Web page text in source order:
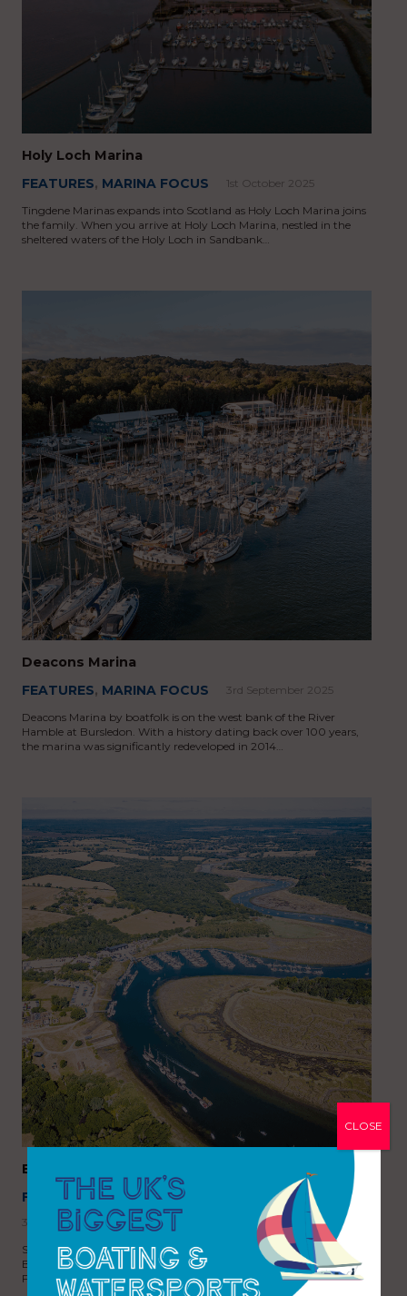
Holy Loch Marina
FEATURES, MARINA FOCUS
1st October 2025
Tingdene Marinas expands into Scotland as Holy Loch Marina joins
the family. When you arrive at Holy Loch Marina, nestled in the
sheltered waters of the Holy Loch in Sandbank…
Deacons Marina
FEATURES, MARINA FOCUS
3rd September 2025
Deacons Marina by boatfolk is on the west bank of the River
Hamble at Bursledon. With a history dating back over 100 years,
the marina was significantly redeveloped in 2014…
Buckler’s Hard Yacht Harbour
FEATURES ,MARINA FOCUS
3rd September 2025
Situated on the beautiful Beaulieu River, the five Gold Anchor
Buckler’s Hard Yacht Harbour is a natural haven where the New
Forest meets the Solent. Located in the heart of…
CLOSE